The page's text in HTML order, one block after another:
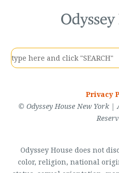
Privacy
© Odyssey House New York |
Odyssey House does not
color, religion, national